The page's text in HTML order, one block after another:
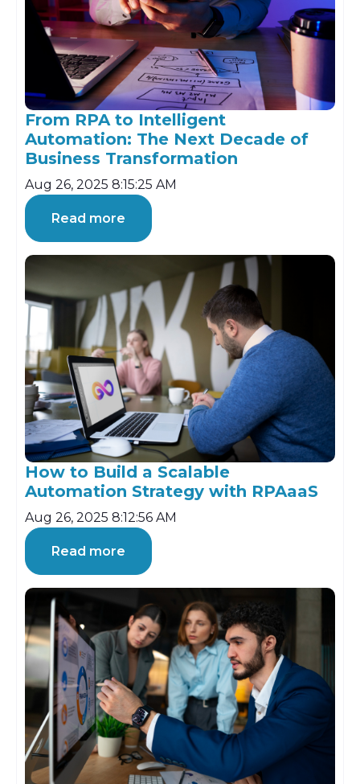
From RPA to Intelligent
Automation: The Next Decade of
Business Transformation
Aug 26, 2025 8:15:25 AM
Read more
How to Build a Scalable
Automation Strategy with RPAaaS
Aug 26, 2025 8:12:56 AM
Read more